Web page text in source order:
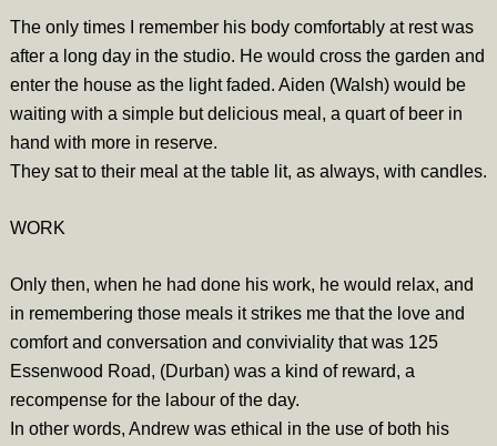
The only times I remember his body comfortably at rest was
after a long day in the studio. He would cross the garden and
enter the house as the light faded. Aiden (Walsh) would be
waiting with a simple but delicious meal, a quart of beer in
hand with more in reserve.
They sat to their meal at the table lit, as always, with candles.
WORK
Only then, when he had done his work, he would relax, and
in remembering those meals it strikes me that the love and
comfort and conversation and conviviality that was 125
Essenwood Road, (Durban) was a kind of reward, a
recompense for the labour of the day.
In other words, Andrew was ethical in the use of both his